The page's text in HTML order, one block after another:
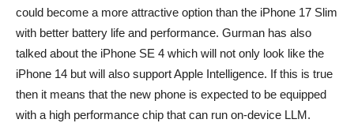
could become a more attractive option than the iPhone 17 Slim
with better battery life and performance. Gurman has also
talked about the iPhone SE 4 which will not only look like the
iPhone 14 but will also support Apple Intelligence. If this is true
then it means that the new phone is expected to be equipped
with a high performance chip that can run on-device LLM.